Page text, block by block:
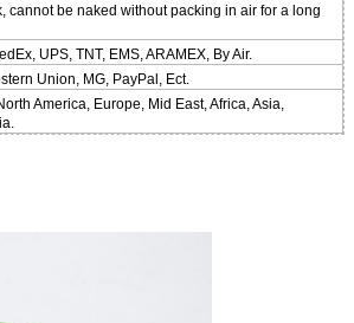
cannot be naked without packing in air for a long
UPS, TNT, EMS, ARAMEX, By Air.
Union, MG, PayPal, Ect.
America, Europe, Mid East, Africa, Asia,